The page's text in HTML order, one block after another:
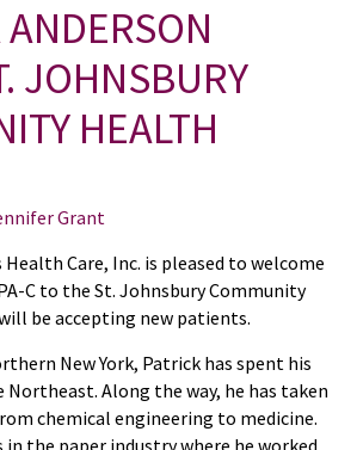
JOHNSBURY
HEALTH
Grant
Care, Inc. is pleased to welcome
C to the St. Johnsbury Community
be accepting new patients.
New York, Patrick has spent his
Along the way, he has taken
chemical engineering to medicine.
in the paper industry where he worked